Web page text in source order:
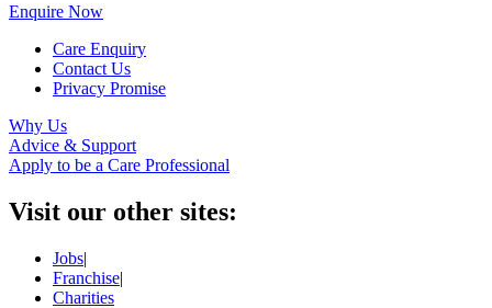
Enquire Now
Care Enquiry
Contact Us
Privacy Promise
Why Us
Advice & Support
Apply to be a Care Professional
Visit our other sites:
Jobs|
Franchise|
Charities